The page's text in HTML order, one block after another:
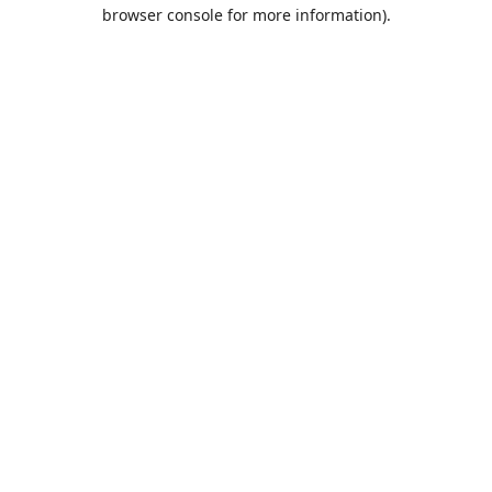
browser console for more information).